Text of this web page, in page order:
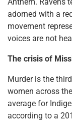
Anthem. Ravens
adorned with a
movement
voices are not
The crisis of
Murder is the
women across
average for
according to a